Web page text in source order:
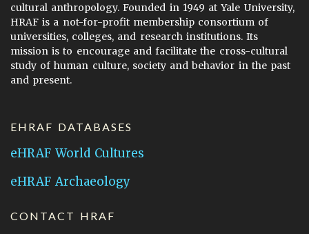
cultural anthropology. Founded in 1949 at Yale University,
HRAF is a not-for-profit membership consortium of
universities, colleges, and research institutions. Its
mission is to encourage and facilitate the cross-cultural
study of human culture, society and behavior in the past
and present.
EHRAF DATABASES
eHRAF World Cultures
eHRAF Archaeology
CONTACT HRAF